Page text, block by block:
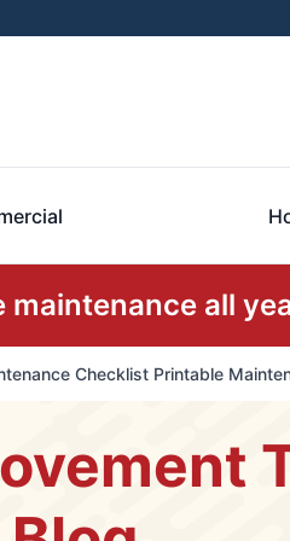
maintenance all
Checklist Printable